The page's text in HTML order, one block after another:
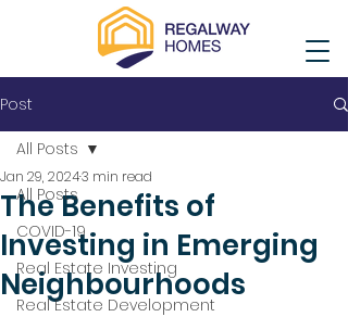
Post
All Posts
COVID-19
Real Estate Investing
Real Estate Development
All Posts
The Benefits of
Investing in Emerging
Neighbourhoods
Jan 29, 20243 min read